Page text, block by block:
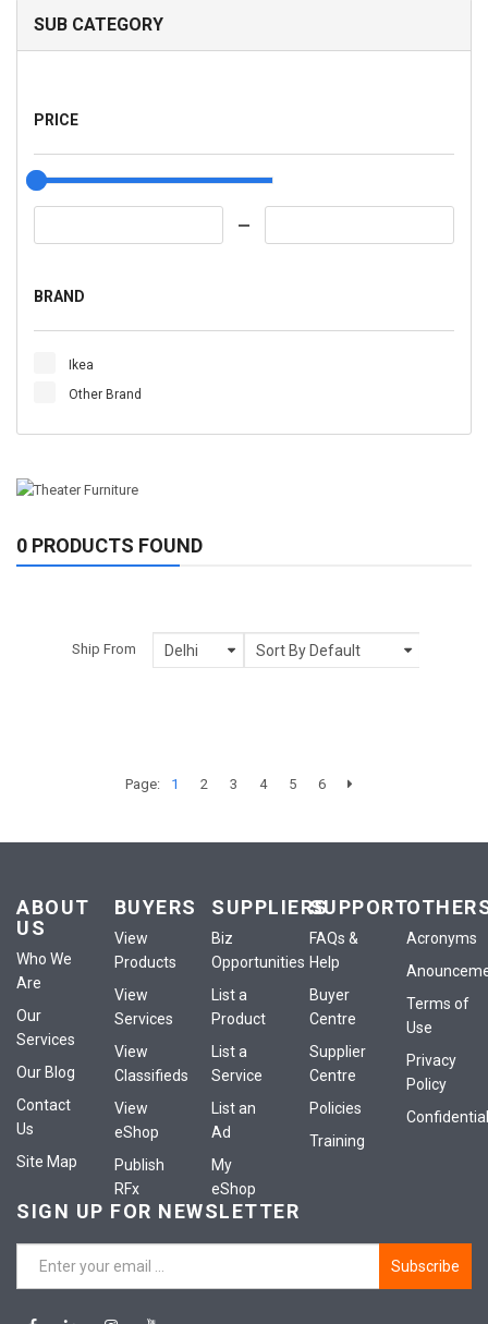
SUB CATEGORY
PRICE
BRAND
Ikea
Other Brand
0 PRODUCTS FOUND
Ship From
Page: 1 2 3 4 5 6
ABOUT
US
Who We
Are
Our
Services
Our Blog
Contact
Us
Site Map
BUYERS
View
Products
View
Services
View
Classifieds
View
eShop
Publish
RFx
SUPPLIERS
Biz
Opportunities
List a
Product
List a
Service
List an
Ad
My
eShop
SUPPORT
FAQs &
Help
Buyer
Centre
Supplier
Centre
Policies
Training
Acronyms
Terms of
Use
Privacy
Policy
SIGN UP FOR NEWSLETTER
Subscribe